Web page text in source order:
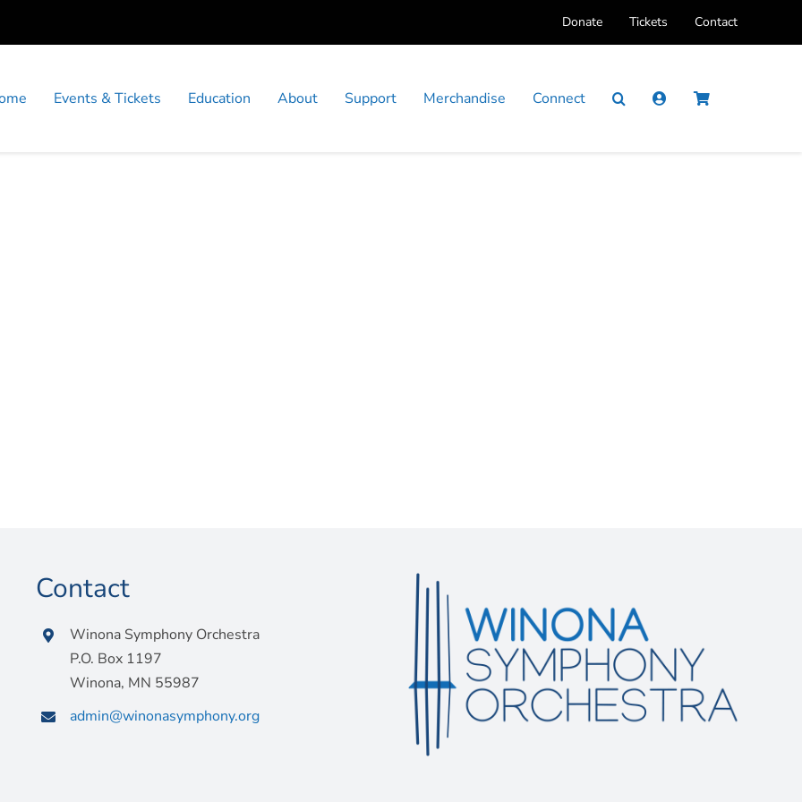
Donate Tickets Contact
Events & Tickets Education About Support Merchandise Connect
Contact
Winona Symphony Orchestra
P.O. Box 1197
Winona, MN 55987
admin@winonasymphony.org